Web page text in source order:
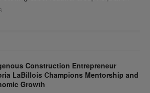
Construction Entrepreneur
LaBillois Champions Mentorship and
Growth